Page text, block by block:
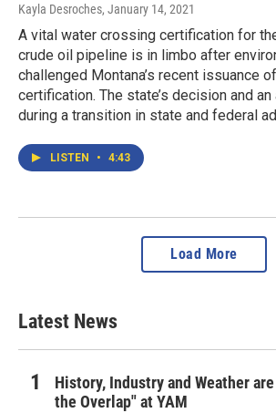
Kayla Desroches, January 14, 2021
A vital water crossing certification for
crude oil pipeline is in limbo after
challenged Montana’s recent issuance
certification. The state’s decision and
during a transition in state and federal
LISTEN • 4:43
Load More
Latest News
History, Industry and Weather
the Overlap" at YAM